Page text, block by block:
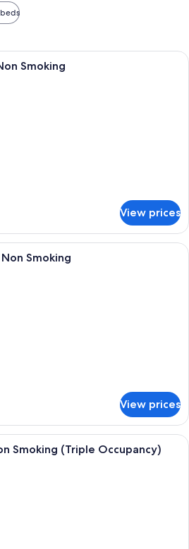
A hotel room with a bed, a desk with
Smoking
View prices
A hotel room with a large bed, a
Smoking
View prices
A hotel room with two beds, a
Smoking (Triple Occupancy)